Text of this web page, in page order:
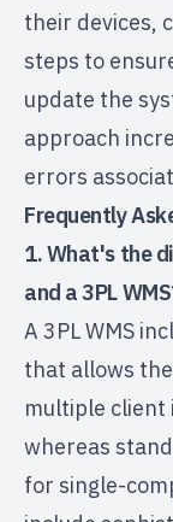
their devices,
steps to
update the
approach
errors
Frequently
1. What's the
and a 3PL
A 3PL WMS
that allows
multiple client
whereas
for single-